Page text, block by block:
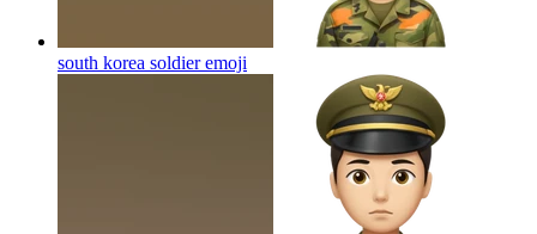
south korea soldieremoji